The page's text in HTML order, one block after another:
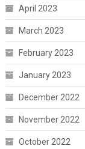
April 2023
March 2023
February 2023
January 2023
December 2022
November 2022
October 2022